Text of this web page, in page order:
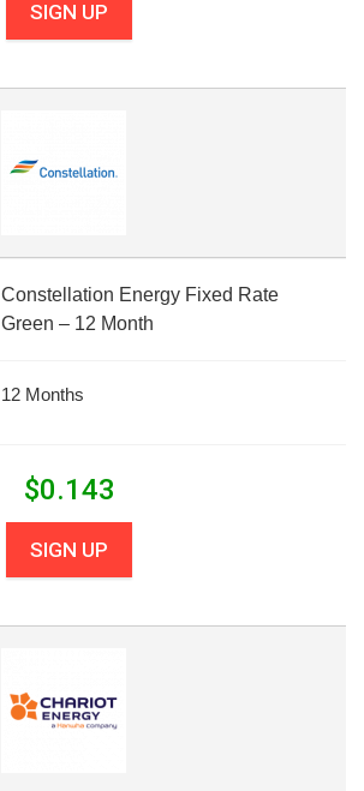
SIGN UP
Constellation Energy Fixed Rate
Green – 12 Month
12 Months
$0.143
SIGN UP